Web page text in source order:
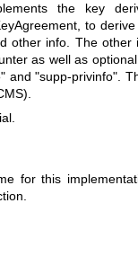
the key
to
other info. The other
as well as
and "supp-privinfo".
for this